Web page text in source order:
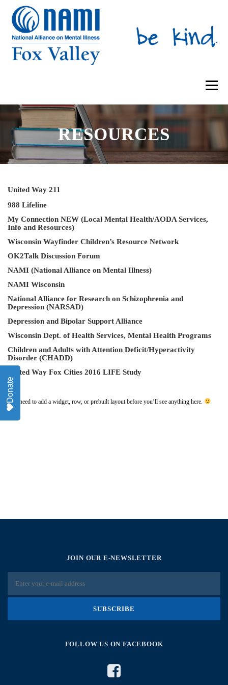
content
Menu
ABOUT US SUPPORT GROUPS
MENTAL HEALTH EDUCATION IRIS PLACE NAMIWALKS
SHOP
RESOURCES
United Way 211
988 Lifeline
My Connection NEW (Local Mental Health/AODA Services,
Info and Resources)
Wisconsin Wayfinder Children’s Resource Network
OK2Talk Discussion Forum
NAMI (National Alliance on Mental Illness)
NAMI Wisconsin
National Alliance for Research on Schizophrenia and
Depression (NARSAD)
Depression and Bipolar Support Alliance
Wisconsin Dept. of Health Services, Mental Health Programs
Children and Adults with Attention Deficit/Hyperactivity
Disorder (CHADD)
United Way Fox Cities 2016 LIFE Study
You need to add a widget, row, or prebuilt layout before you’ll see anything here.
JOIN OUR E-NEWSLETTER
FOLLOW US ON FACEBOOK
Donate